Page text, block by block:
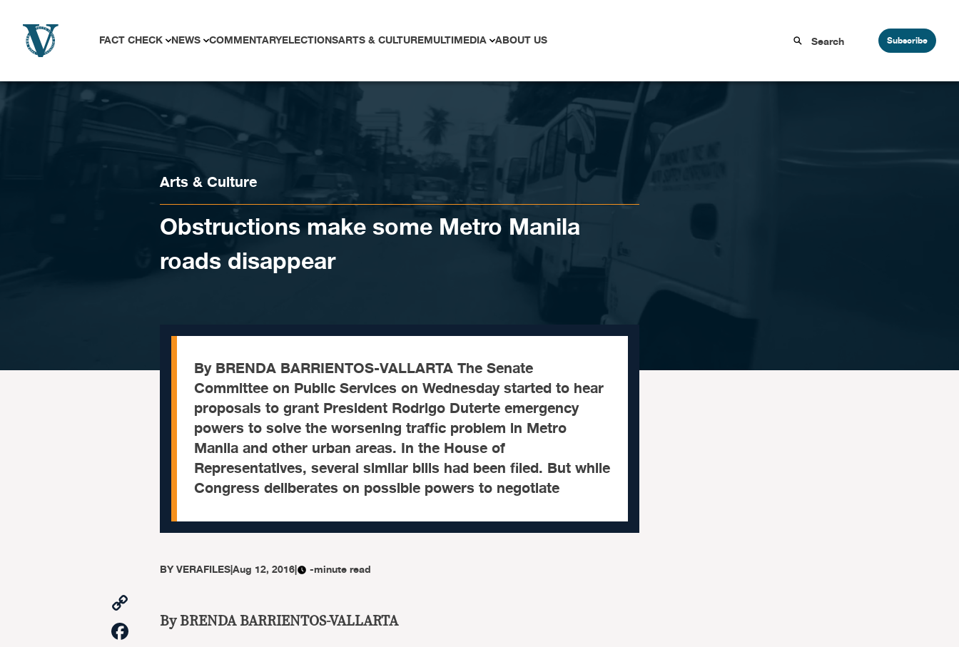
FACT CHECK NEWS COMMENTARYELECTIONSARTS & CULTUREMULTIMEDIA ABOUT US Subscribe
Arts & Culture
Obstructions make some Metro Manila
roads disappear
By BRENDA BARRIENTOS-VALLARTA The Senate
Committee on Public Services on Wednesday started to hear
proposals to grant President Rodrigo Duterte emergency
powers to solve the worsening traffic problem in Metro
Manila and other urban areas. In the House of
Representatives, several similar bills had been filed. But while
Congress deliberates on possible powers to negotiate
BYVERAFILES|Aug 12, 2016| -minute read
Link
Facebook
By BRENDA BARRIENTOS-VALLARTA